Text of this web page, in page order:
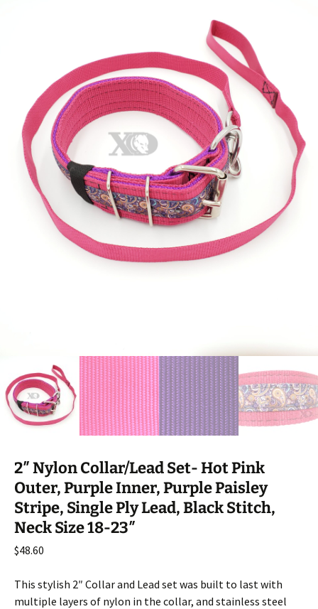
2″ Nylon Collar/Lead Set- Hot Pink
Outer, Purple Inner, Purple Paisley
Stripe, Single Ply Lead, Black Stitch,
Neck Size 18-23″
$48.60
This stylish 2″ Collar and Lead set was built to last with
multiple layers of nylon in the collar, and stainless steel